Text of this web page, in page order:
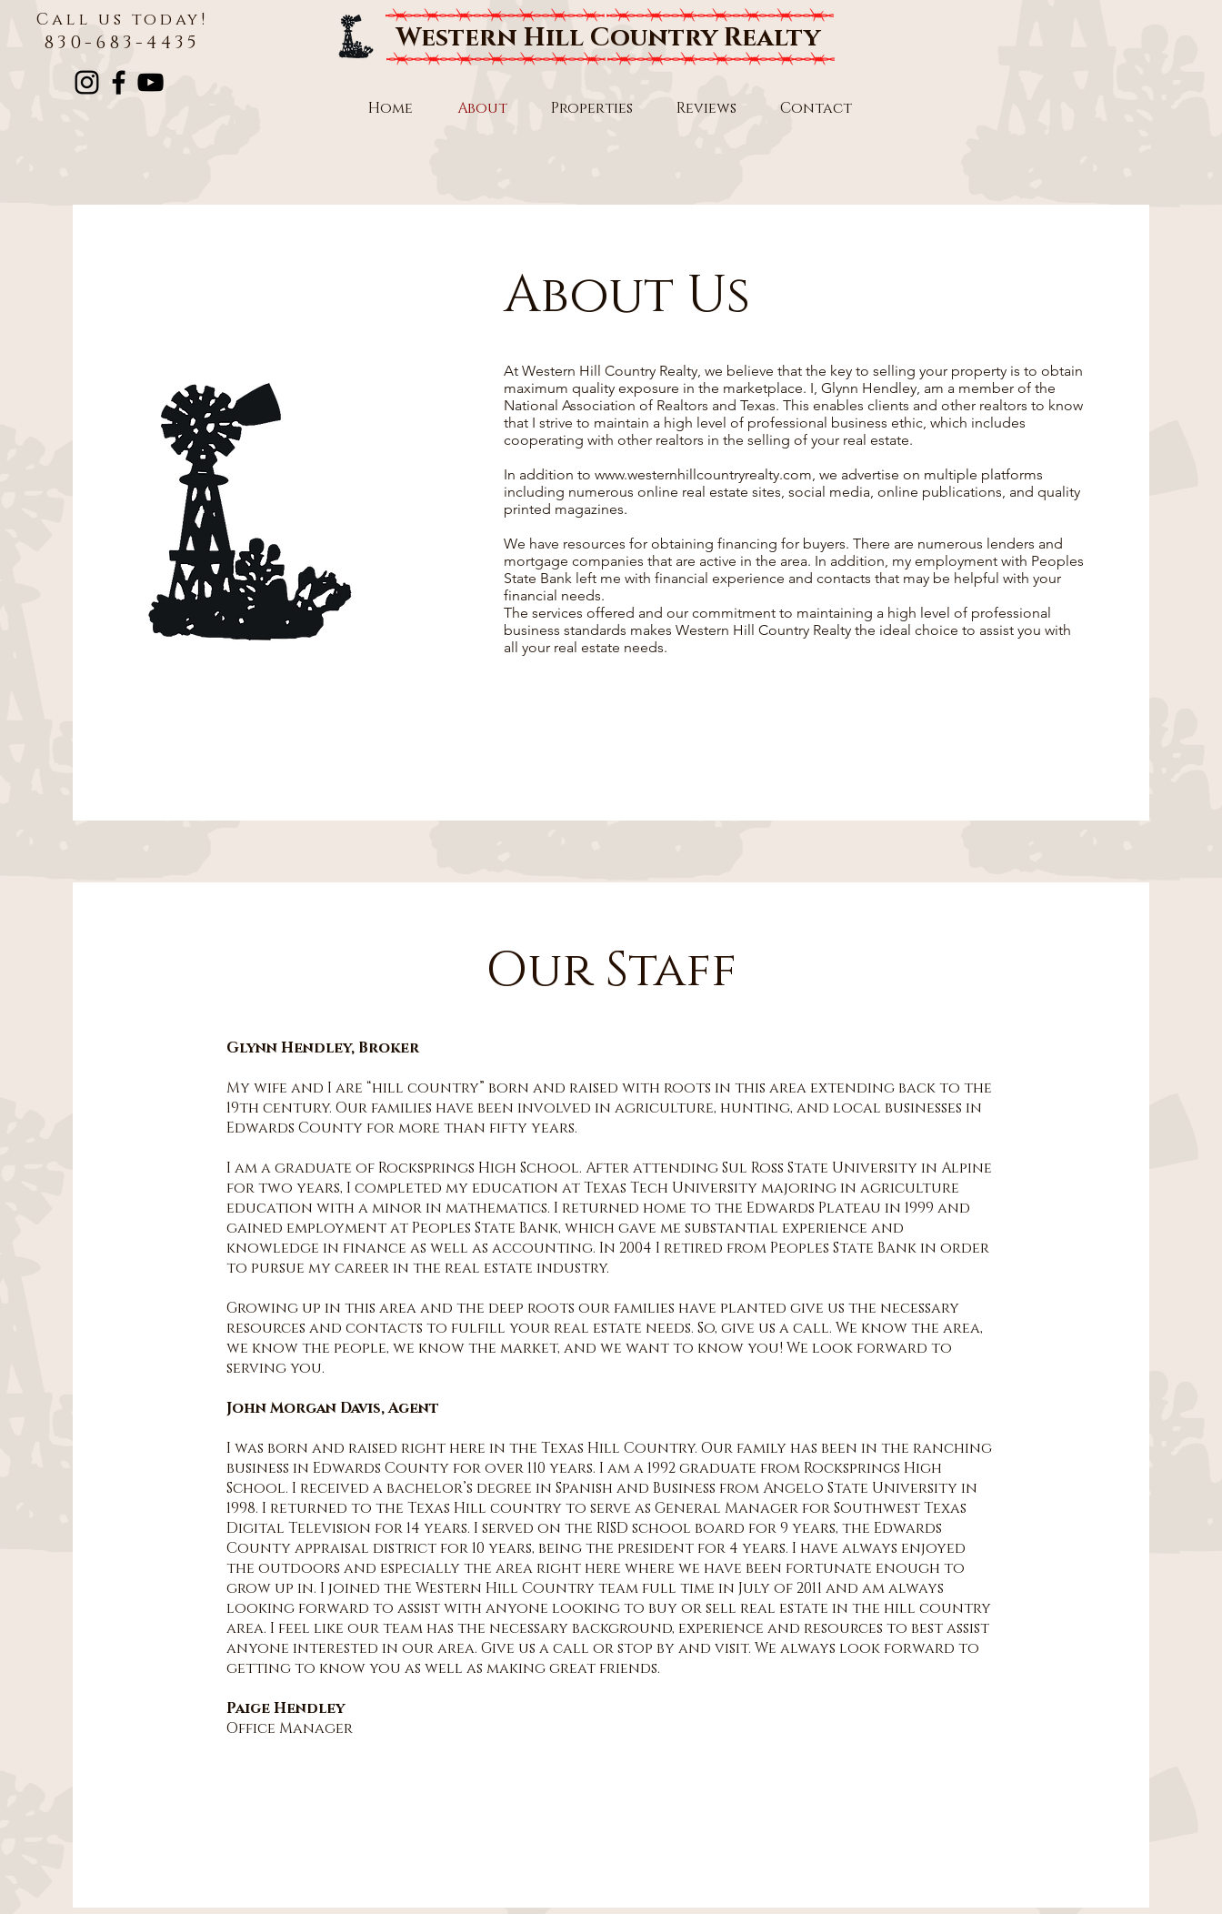
Call us today!
830-683-4435 Western Hill Country Realty
Home About Properties Reviews Contact
About Us
At Western Hill Country Realty, we believe that the key to selling your property is to obtain
maximum quality exposure in the marketplace. I, Glynn Hendley, am a member of the
National Association of Realtors and Texas. This enables clients and other realtors to know
that I strive to maintain a high level of professional business ethic, which includes
cooperating with other realtors in the selling of your real estate.
In addition to www.westernhillcountryrealty.com, we advertise on multiple platforms
including numerous online real estate sites, social media, online publications, and quality
printed magazines.
We have resources for obtaining financing for buyers. There are numerous lenders and
mortgage companies that are active in the area. In addition, my employment with Peoples
State Bank left me with financial experience and contacts that may be helpful with your
financial needs.
The services offered and our commitment to maintaining a high level of professional
business standards makes Western Hill Country Realty the ideal choice to assist you with
all your real estate needs.
Our Staff
Glynn Hendley, Broker
My wife and I are “hill country” born and raised with roots in this area extending back to the
19th century. Our families have been involved in agriculture, hunting, and local businesses in
Edwards County for more than fifty years.
I am a graduate of Rocksprings High School. After attending Sul Ross State University in Alpine
for two years, I completed my education at Texas Tech University majoring in agriculture
education with a minor in mathematics. I returned home to the Edwards Plateau in 1999 and
gained employment at Peoples State Bank, which gave me substantial experience and
knowledge in finance as well as accounting. In 2004 I retired from Peoples State Bank in order
to pursue my career in the real estate industry.
Growing up in this area and the deep roots our families have planted give us the necessary
resources and contacts to fulfill your real estate needs. So, give us a call. We know the area,
we know the people, we know the market, and we want to know you! We look forward to
serving you.
John Morgan Davis, Agent
I was born and raised right here in the Texas Hill Country. Our family has been in the ranching
business in Edwards County for over 110 years. I am a 1992 graduate from Rocksprings High
School. I received a bachelor’s degree in Spanish and Business from Angelo State University in
1998. I returned to the Texas Hill country to serve as General Manager for Southwest Texas
Digital Television for 14 years. I served on the RISD school board for 9 years, the Edwards
County appraisal district for 10 years, being the president for 4 years. I have always enjoyed
the outdoors and especially the area right here where we have been fortunate enough to
grow up in. I joined the Western Hill Country team full time in July of 2011 and am always
looking forward to assist with anyone looking to buy or sell real estate in the hill country
area. I feel like our team has the necessary background, experience and resources to best assist
anyone interested in our area. Give us a call or stop by and visit. We always look forward to
getting to know you as well as making great friends.
Paige Hendley
Office Manager